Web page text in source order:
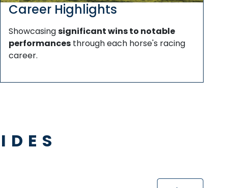
Career Highlights
Showcasingsignificant wins to notable
performances through each horse's racing
career.